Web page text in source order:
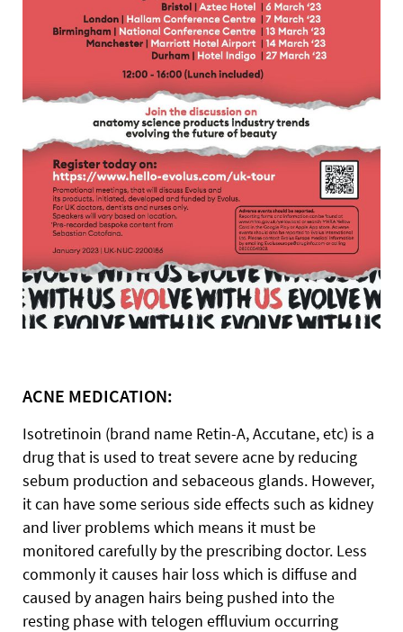
ACNE MEDICATION:
Isotretinoin (brand name Retin-A, Accutane, etc) is a
drug that is used to treat severe acne by reducing
sebum production and sebaceous glands. However,
it can have some serious side effects such as kidney
and liver problems which means it must be
monitored carefully by the prescribing doctor. Less
commonly it causes hair loss which is diffuse and
caused by anagen hairs being pushed into the
resting phase with telogen effluvium occurring